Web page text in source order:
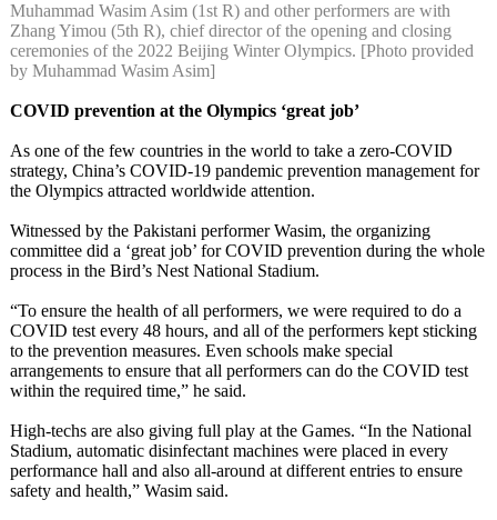
Muhammad Wasim Asim (1st R) and other performers are with
Zhang Yimou (5th R), chief director of the opening and closing
ceremonies of the 2022 Beijing Winter Olympics. [Photo provided
by Muhammad Wasim Asim]
COVID prevention at the Olympics ‘great job’
As one of the few countries in the world to take a zero-COVID
strategy, China’s COVID-19 pandemic prevention management for
the Olympics attracted worldwide attention.
Witnessed by the Pakistani performer Wasim, the organizing
committee did a ‘great job’ for COVID prevention during the whole
process in the Bird’s Nest National Stadium.
“To ensure the health of all performers, we were required to do a
COVID test every 48 hours, and all of the performers kept sticking
to the prevention measures. Even schools make special
arrangements to ensure that all performers can do the COVID test
within the required time,” he said.
High-techs are also giving full play at the Games. “In the National
Stadium, automatic disinfectant machines were placed in every
performance hall and also all-around at different entries to ensure
safety and health,” Wasim said.